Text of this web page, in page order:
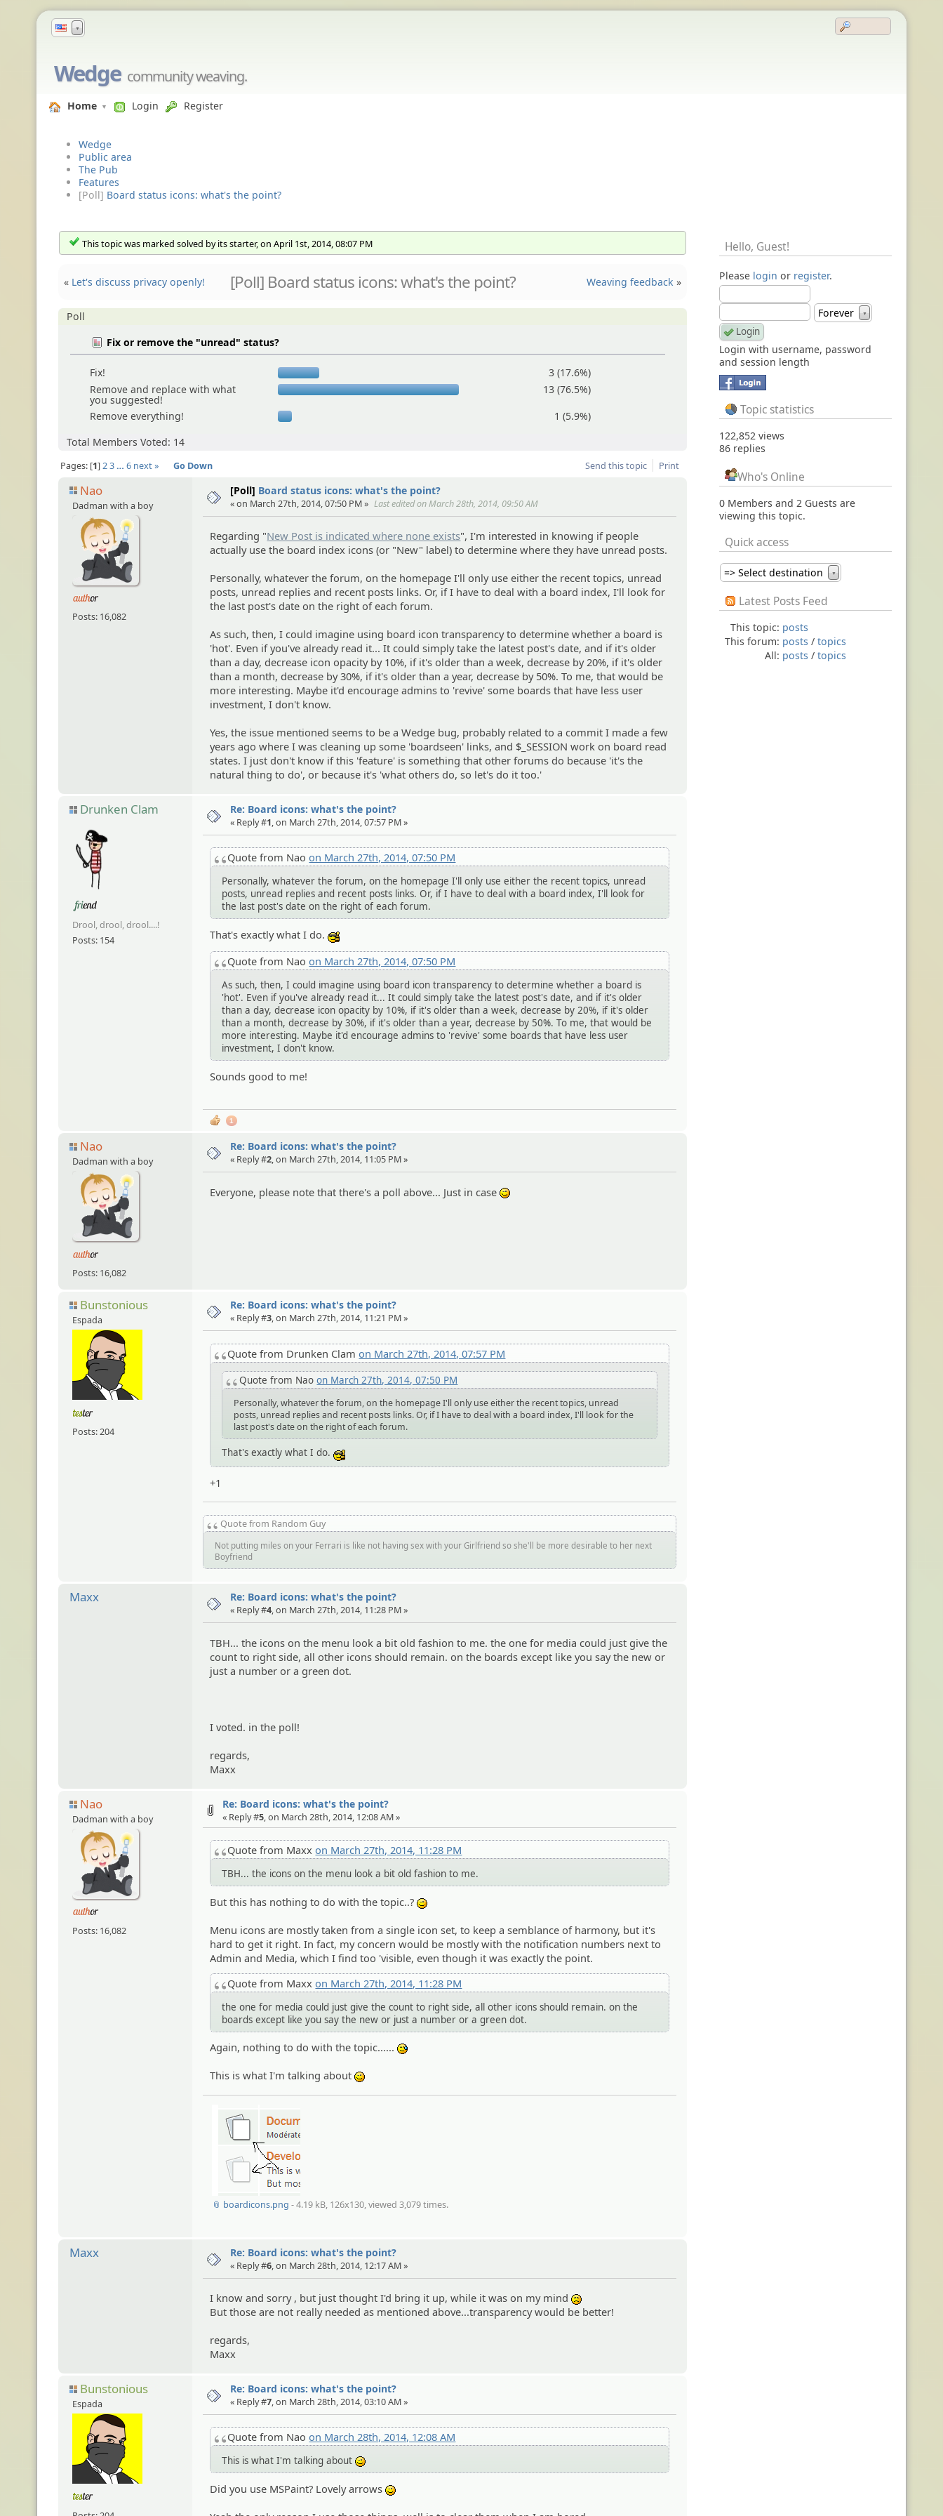
▼
Wedge community weaving.
Home Login Register
Wedge
Public area
The Pub
Features
[Poll] Board status icons: what's the point?
This topic was marked solved by its starter, on April 1st, 2014, 08:07 PM
« Let's discuss privacy openly! [Poll] Board status icons: what's the point? Weaving feedback »
Poll
Fix or remove the "unread" status?
Fix!
3 (17.6%)
Remove and replace with what
you suggested!
13 (76.5%)
Remove everything!
1 (5.9%)
Total Members Voted: 14
Send this topic Print
Pages: 1 23… 6 next » Go Down
Nao
Dadman with a boy
Posts: 16,082
[Poll] Board status icons: what's the point?
« on March 27th, 2014, 07:50 PM » Last edited on March 28th, 2014, 09:50 AM
Regarding "New Post is indicated where none exists", I'm interested in knowing if people
actually use the board index icons (or "New" label) to determine where they have unread posts.
Personally, whatever the forum, on the homepage I'll only use either the recent topics, unread
posts, unread replies and recent posts links. Or, if I have to deal with a board index, I'll look for
the last post's date on the right of each forum.
As such, then, I could imagine using board icon transparency to determine whether a board is
'hot'. Even if you've already read it... It could simply take the latest post's date, and if it's older
than a day, decrease icon opacity by 10%, if it's older than a week, decrease by 20%, if it's older
than a month, decrease by 30%, if it's older than a year, decrease by 50%. To me, that would be
more interesting. Maybe it'd encourage admins to 'revive' some boards that have less user
investment, I don't know.
Yes, the issue mentioned seems to be a Wedge bug, probably related to a commit I made a few
years ago where I was cleaning up some 'boardseen' links, and $_SESSION work on board read
states. I just don't know if this 'feature' is something that other forums do because 'it's the
natural thing to do', or because it's 'what others do, so let's do it too.'
Drunken Clam
Drool, drool, drool....!
Posts: 154
Re: Board icons: what's the point?
« Reply #1, on March 27th, 2014, 07:57 PM »
Quote from Naoon March 27th, 2014, 07:50 PM
Personally, whatever the forum, on the homepage I'll only use either the recent topics, unread
posts, unread replies and recent posts links. Or, if I have to deal with a board index, I'll look for
the last post's date on the right of each forum.
That's exactly what I do.
Quote from Naoon March 27th, 2014, 07:50 PM
As such, then, I could imagine using board icon transparency to determine whether a board is
'hot'. Even if you've already read it... It could simply take the latest post's date, and if it's older
than a day, decrease icon opacity by 10%, if it's older than a week, decrease by 20%, if it's older
than a month, decrease by 30%, if it's older than a year, decrease by 50%. To me, that would be
more interesting. Maybe it'd encourage admins to 'revive' some boards that have less user
investment, I don't know.
Sounds good to me!
1
Nao
Dadman with a boy
Posts: 16,082
Re: Board icons: what's the point?
« Reply #2, on March 27th, 2014, 11:05 PM »
Everyone, please note that there's a poll above... Just in case
Bunstonious
Espada
Posts: 204
Re: Board icons: what's the point?
« Reply #3, on March 27th, 2014, 11:21 PM »
Quote from Drunken Clamon March 27th, 2014, 07:57 PM
Quote from Naoon March 27th, 2014, 07:50 PM
Personally, whatever the forum, on the homepage I'll only use either the recent topics, unread
posts, unread replies and recent posts links. Or, if I have to deal with a board index, I'll look for the
last post's date on the right of each forum.
That's exactly what I do.
+1
Quote from Random Guy
Not putting miles on your Ferrari is like not having sex with your Girlfriend so she'll be more desirable to her next
Boyfriend
Maxx Re: Board icons: what's the point?
« Reply #4, on March 27th, 2014, 11:28 PM »
TBH... the icons on the menu look a bit old fashion to me. the one for media could just give the
count to right side, all other icons should remain. on the boards except like you say the new or
just a number or a green dot.
I voted. in the poll!
regards,
Maxx
Nao
Dadman with a boy
Posts: 16,082
Re: Board icons: what's the point?
« Reply #5, on March 28th, 2014, 12:08 AM »
Quote from Maxxon March 27th, 2014, 11:28 PM
TBH... the icons on the menu look a bit old fashion to me.
But this has nothing to do with the topic..?
Menu icons are mostly taken from a single icon set, to keep a semblance of harmony, but it's
hard to get it right. In fact, my concern would be mostly with the notification numbers next to
Admin and Media, which I find too 'visible, even though it was exactly the point.
Quote from Maxxon March 27th, 2014, 11:28 PM
the one for media could just give the count to right side, all other icons should remain. on the
boards except like you say the new or just a number or a green dot.
Again, nothing to do with the topic......
This is what I'm talking about
📎 boardicons.png - 4.19 kB, 126x130, viewed 3,079 times.
Maxx Re: Board icons: what's the point?
« Reply #6, on March 28th, 2014, 12:17 AM »
I know and sorry , but just thought I'd bring it up, while it was on my mind
But those are not really needed as mentioned above...transparency would be better!
regards,
Maxx
Bunstonious
Espada
Re: Board icons: what's the point?
« Reply #7, on March 28th, 2014, 03:10 AM »
Quote from Naoon March 28th, 2014, 12:08 AM
This is what I'm talking about
Did you use MSPaint? Lovely arrows
Hello, Guest!
Please login or register.
Forever ▼
Login with username, password
and session length
Topic statistics
122,852 views
86 replies
Who's Online
0 Members and 2 Guests are
viewing this topic.
Quick access
=> Select destination ▼
Latest Posts Feed
This topic: posts
This forum: posts / topics
All: posts / topics